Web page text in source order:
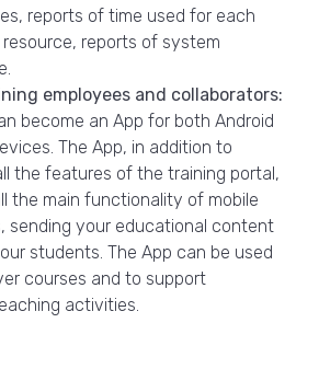
reports of time used for each
reports of system
employees and collaborators:
become an App for both Android
The App, in addition to
the features of the training portal,
the main functionality of mobile
sending your educational content
students. The App can be used
courses and to support
activities.